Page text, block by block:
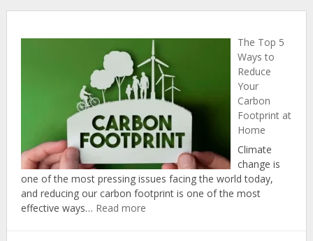
The Top 5
Ways to
Reduce
Your
Carbon
Footprint at
Home
Climate
change is
one of the most pressing issues facing the world today,
and reducing our carbon footprint is one of the most
effective ways… Read more: